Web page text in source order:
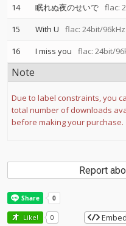
14
眠れぬ夜のせいで flac:
15
With U flac: 24bit/96kHz
16
I miss you flac: 24bit/
Note
Due to label constraints, you
total number of downloads
before making your purchase.
Report
Like! 0 Embed